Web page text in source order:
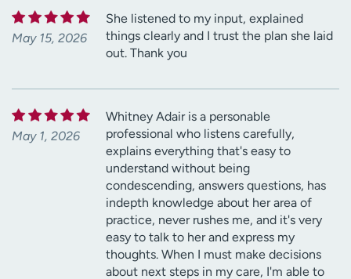
May 15, 2026
She listened to my input, explained
things clearly and I trust the plan she laid
out. Thank you
May 1, 2026
Whitney Adair is a personable
professional who listens carefully,
explains everything that's easy to
understand without being
condescending, answers questions, has
indepth knowledge about her area of
practice, never rushes me, and it's very
easy to talk to her and express my
thoughts. When I must make decisions
about next steps in my care, I'm able to